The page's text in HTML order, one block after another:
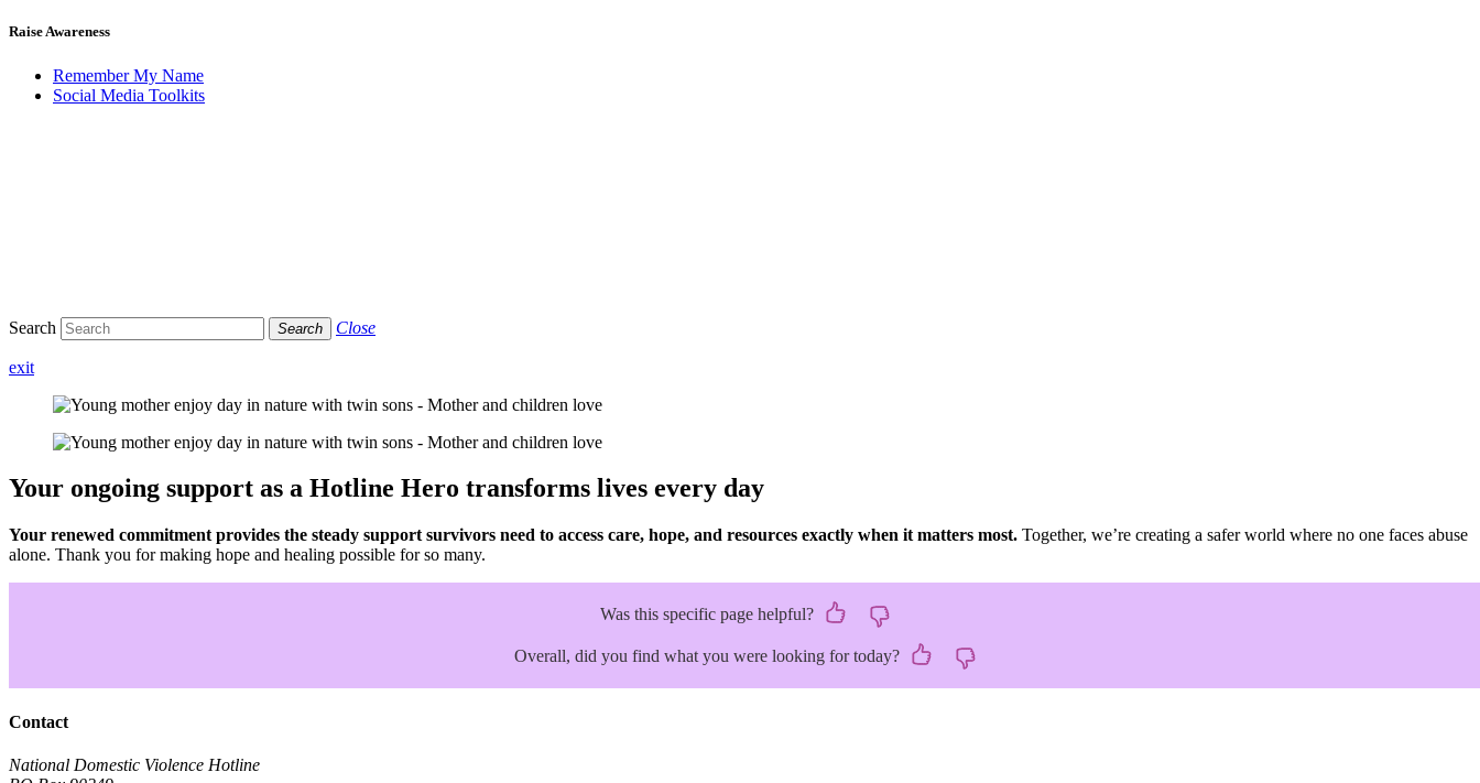
Raise Awareness
Remember My Name
Social Media Toolkits
Search Search Close
exit
Your ongoing support as a Hotline Hero transforms lives every day
Your renewed commitment provides the steady support survivors need to access care, hope, and resources exactly when it matters most. Together, we’re creating a safer world where no one faces abuse
alone. Thank you for making hope and healing possible for so many.
Was this specific page helpful?
Overall, did you find what you were looking for today?
Contact
National Domestic Violence Hotline